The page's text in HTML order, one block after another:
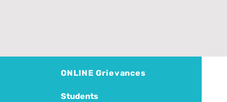
ONLINE Grievances
Students